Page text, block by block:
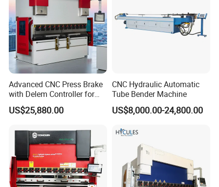
Advanced CNC Press Brake
with Delem Controller for
Accurate Bending
US$25,880.00
CNC Hydraulic Automatic
Tube Bender Machine
US$8,000.00-24,800.00